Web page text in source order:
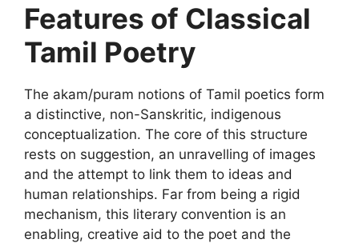
Features of Classical
Tamil Poetry
The akam/puram notions of Tamil poetics form
a distinctive, non-Sanskritic, indigenous
conceptualization. The core of this structure
rests on suggestion, an unravelling of images
and the attempt to link them to ideas and
human relationships. Far from being a rigid
mechanism, this literary convention is an
enabling, creative aid to the poet and the